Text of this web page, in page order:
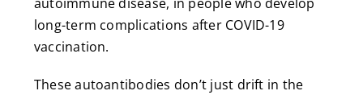
autoimmune disease, in people who develop
long-term complications after COVID-19
vaccination.
These autoantibodies don’t just drift in the